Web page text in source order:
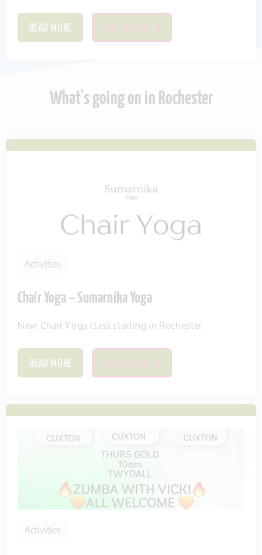
READ MORE SAVE THIS ITEM
What's going on in Rochester
Activities
Chair Yoga – Sumarnika Yoga
New Chair Yoga class starting in Rochester.
READ MORE SAVE THIS ITEM
Activities